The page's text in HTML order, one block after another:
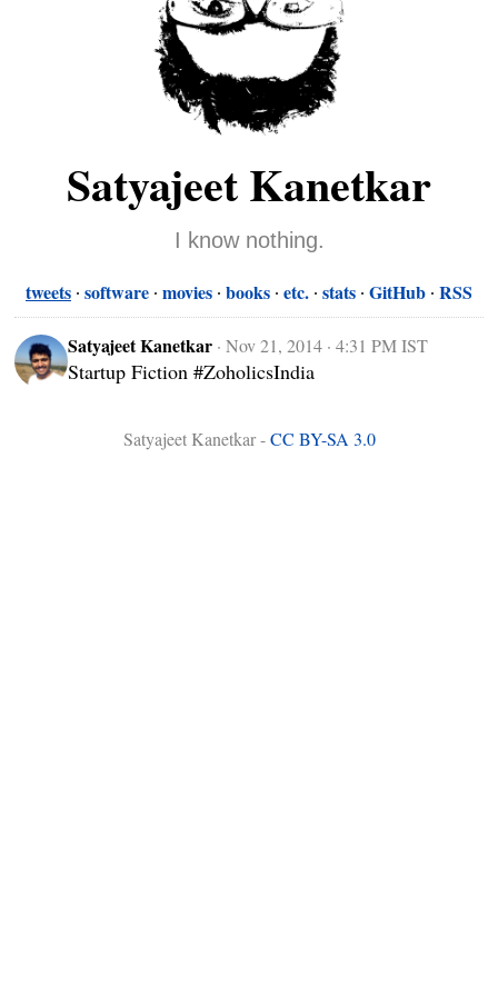
Satyajeet Kanetkar
I know nothing.
tweets software movies books etc. stats GitHub RSS
Satyajeet Kanetkar ·Nov 21, 2014 · 4:31 PM IST
Startup Fiction #ZoholicsIndia
Satyajeet Kanetkar -CC BY-SA 3.0